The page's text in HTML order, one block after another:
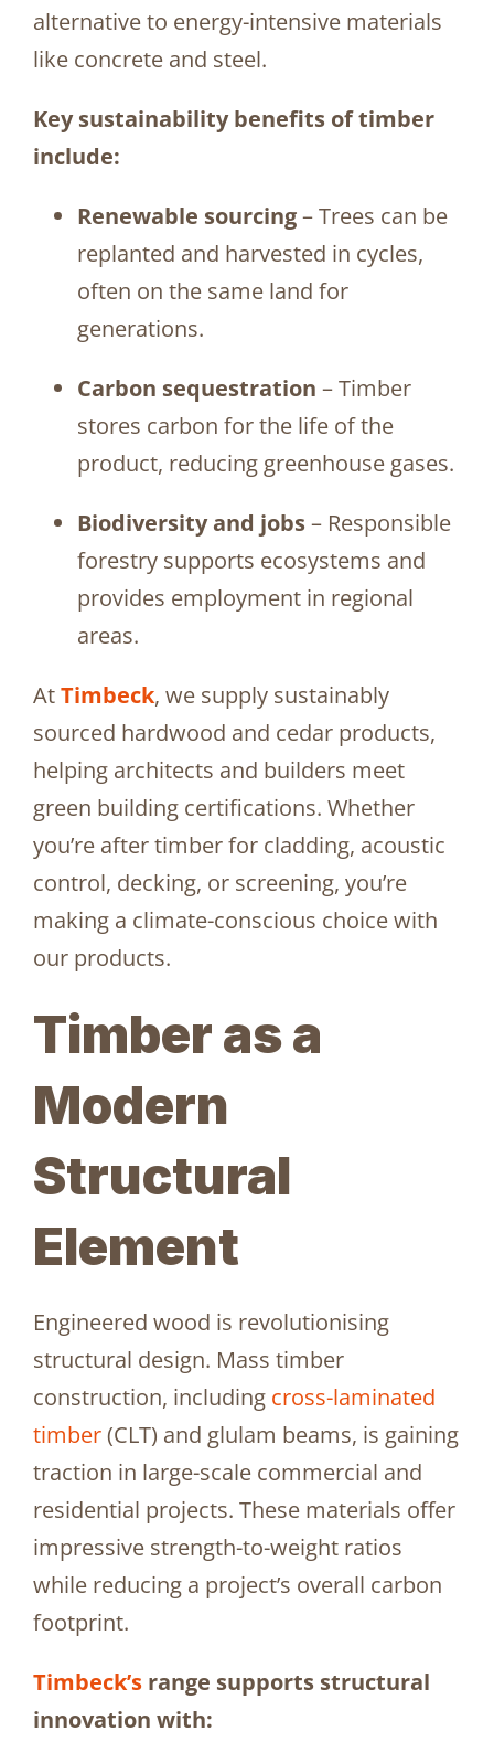
alternative to energy-intensive materials
like concrete and steel.
Key sustainability benefits of timber
include:
Renewable sourcing– Trees can be
replanted and harvested in cycles,
often on the same land for
generations.
Carbon sequestration – Timber
stores carbon for the life of the
product, reducing greenhouse gases.
Biodiversity and jobs– Responsible
forestry supports ecosystems and
provides employment in regional
areas.
AtTimbeck, we supply sustainably
sourced hardwood and cedar products,
helping architects and builders meet
green building certifications. Whether
you’re after timber for cladding, acoustic
control, decking, or screening, you’re
making a climate-conscious choice with
our products.
Timber as a
Modern
Structural
Element
Engineered wood is revolutionising
structural design. Mass timber
construction, including cross-laminated
timber(CLT) and glulam beams, is gaining
traction in large-scale commercial and
residential projects. These materials offer
impressive strength-to-weight ratios
while reducing a project’s overall carbon
footprint.
Timbeck’s range supports structural
innovation with: